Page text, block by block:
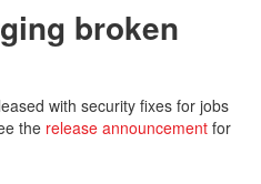
broken
with security fixes for jobs
the release announcement for